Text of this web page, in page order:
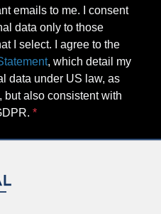
emails to me. I consent
data only to those
I select. I agree to the
, which detail my
data under US law, as
also consistent with